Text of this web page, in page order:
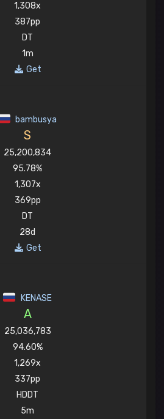
1,308x
387pp
DT
1m
Get
bambusya
S
25,200,834
95.78%
1,307x
369pp
DT
28d
Get
KENASE
A
25,036,783
94.60%
1,269x
337pp
HDDT
5m